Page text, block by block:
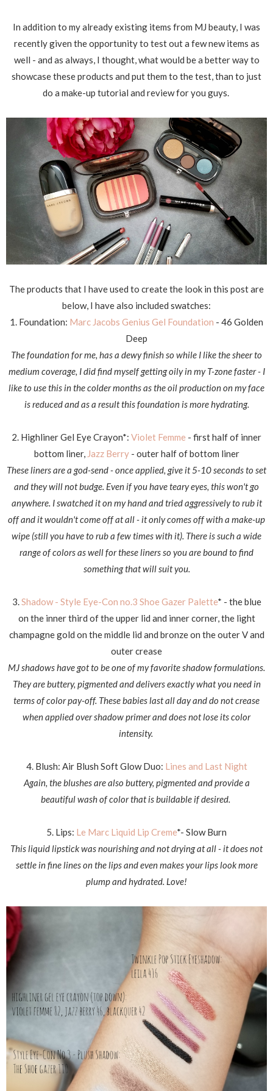
In addition to my already existing items from MJ beauty, I was
recently given the opportunity to test out a few new items as
well - and as always, I thought, what would be a better way to
showcase these products and put them to the test, than to just
do a make-up tutorial and review for you guys.
The products that I have used to create the look in this post are
below, I have also included swatches:
1. Foundation: Marc Jacobs Genius Gel Foundation - 46 Golden
Deep
The foundation for me, has a dewy finish so while I like the sheer to
medium coverage, I did find myself getting oily in my T-zone faster - I
like to use this in the colder months as the oil production on my face
is reduced and as a result this foundation is more hydrating.
2. Highliner Gel Eye Crayon*: Violet Femme - first half of inner
bottom liner,Jazz Berry- outer half of bottom liner
These liners are a god-send - once applied, give it 5-10 seconds to set
and they will not budge. Even if you have teary eyes, this won't go
anywhere. I swatched it on my hand and tried aggressively to rub it
off and it wouldn't come off at all - it only comes off with a make-up
wipe (still you have to rub a few times with it). There is such a wide
range of colors as well for these liners so you are bound to find
something that will suit you.
3.Shadow - Style Eye-Con no.3 Shoe Gazer Palette* - the blue
on the inner third of the upper lid and inner corner, the light
champagne gold on the middle lid and bronze on the outer V and
outer crease
MJ shadows have got to be one of my favorite shadow formulations.
They are buttery, pigmented and delivers exactly what you need in
terms of color pay-off. These babies last all day and do not crease
when applied over shadow primer and does not lose its color
intensity.
4. Blush: Air Blush Soft Glow Duo: Lines and Last Night
Again, the blushes are also buttery, pigmented and provide a
beautiful wash of color that is buildable if desired.
5. Lips: Le Marc Liquid Lip Creme*- Slow Burn
This liquid lipstick was nourishing and not drying at all - it does not
settle in fine lines on the lips and even makes your lips look more
plump and hydrated. Love!